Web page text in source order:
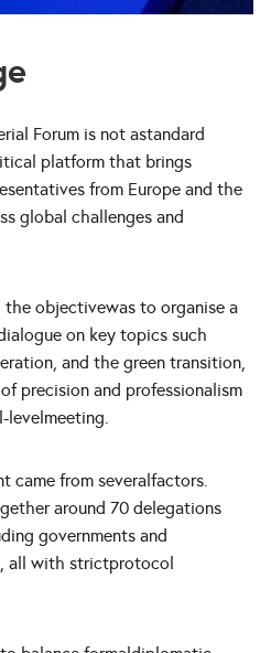
Forum is not astandard
platform that brings
from Europe and the
global challenges and
the objectivewas to organise a
on key topics such
and the green transition,
precision and professionalism
levelmeeting.
came from severalfactors.
around 70 delegations
governments and
all with strictprotocol